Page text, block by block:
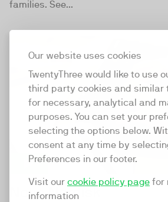
Our website uses cookies
TwentyThree would like to use
third party cookies and similar
for necessary, analytical and
purposes. You can set your
selecting the options below.
consent at any time by
Preferences in our footer.
Visit our cookie policy page for
information
families. See...
Novo Nordisk